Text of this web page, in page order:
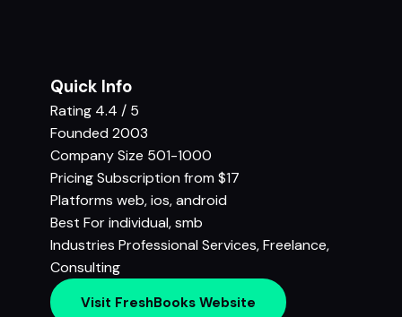
Quick Info
Rating 4.4 / 5
Founded 2003
Company Size 501-1000
PricingSubscription from $17
Platforms web, ios, android
Best Forindividual, smb
Industries Professional Services,Freelance,
Consulting
Visit FreshBooks Website